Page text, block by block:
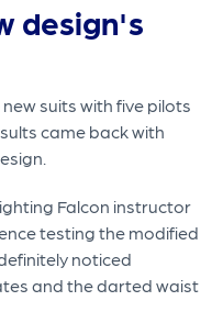
design's
suits with five pilots
came back with
Falcon instructor
testing the modified
noticed
and the darted waist